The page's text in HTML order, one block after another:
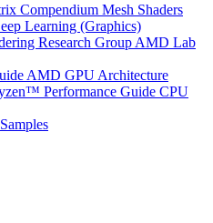
Compendium Mesh Shaders
Learning (Graphics)
Research Group AMD Lab
AMD GPU Architecture
Performance Guide CPU
Samples